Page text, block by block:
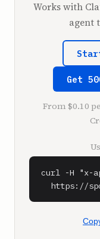
Works with
agent
Get
From $0.10
curl -H "x-
https://